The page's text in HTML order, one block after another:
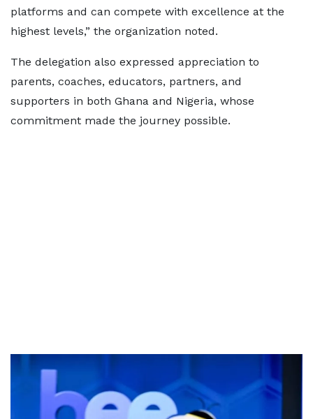
platforms and can compete with excellence at the
highest levels,” the organization noted.
The delegation also expressed appreciation to
parents, coaches, educators, partners, and
supporters in both Ghana and Nigeria, whose
commitment made the journey possible.